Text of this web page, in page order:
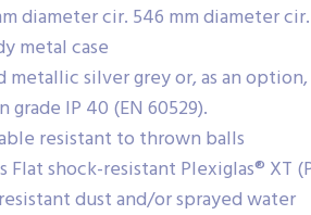
diameter cir. 546 mm diameter
metal case
metallic silver grey or, as an
IP 40 (EN 60529).
resistant to thrown balls
Flat shock-resistant Plexiglas® XT
dust and/or sprayed water